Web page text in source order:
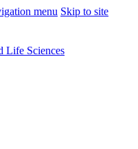
menu Skip to site